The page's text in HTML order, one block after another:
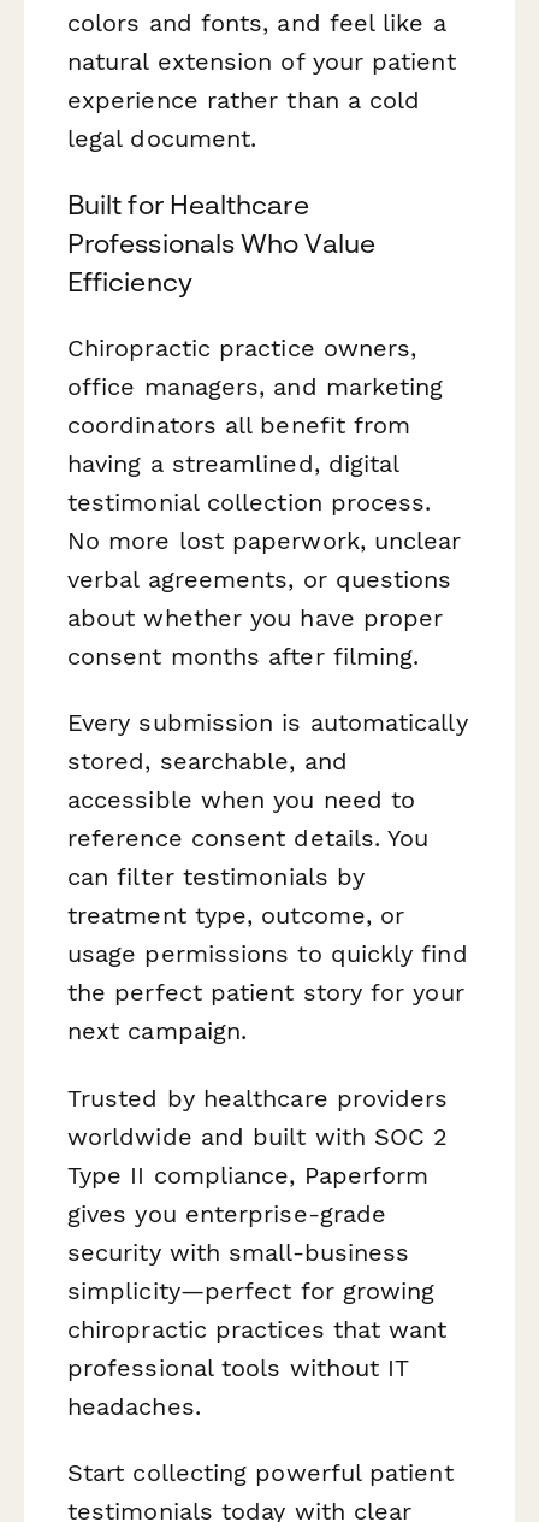
colors and fonts, and feel like a
natural extension of your patient
experience rather than a cold
legal document.
Built for Healthcare
Professionals Who Value
Efficiency
Chiropractic practice owners,
office managers, and marketing
coordinators all benefit from
having a streamlined, digital
testimonial collection process.
No more lost paperwork, unclear
verbal agreements, or questions
about whether you have proper
consent months after filming.
Every submission is automatically
stored, searchable, and
accessible when you need to
reference consent details. You
can filter testimonials by
treatment type, outcome, or
usage permissions to quickly find
the perfect patient story for your
next campaign.
Trusted by healthcare providers
worldwide and built with SOC 2
Type II compliance, Paperform
gives you enterprise-grade
security with small-business
simplicity—perfect for growing
chiropractic practices that want
professional tools without IT
headaches.
Start collecting powerful patient
testimonials today with clear